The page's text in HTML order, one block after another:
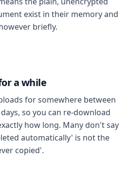
exist in their memory and
briefly.
a while
for somewhere between
so you can re-download
how long. Many don't say
automatically' is not the
copied'.